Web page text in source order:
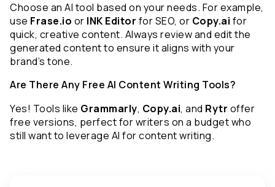
Choose an AI tool based on your needs. For example,
use Frase.io or INK Editor for SEO, or Copy.ai for
quick, creative content. Always review and edit the
generated content to ensure it aligns with your
brand’s tone.
Are There Any Free AI Content Writing Tools?
Yes! Tools like Grammarly, Copy.ai, and Rytr offer
free versions, perfect for writers on a budget who
still want to leverage AI for content writing.